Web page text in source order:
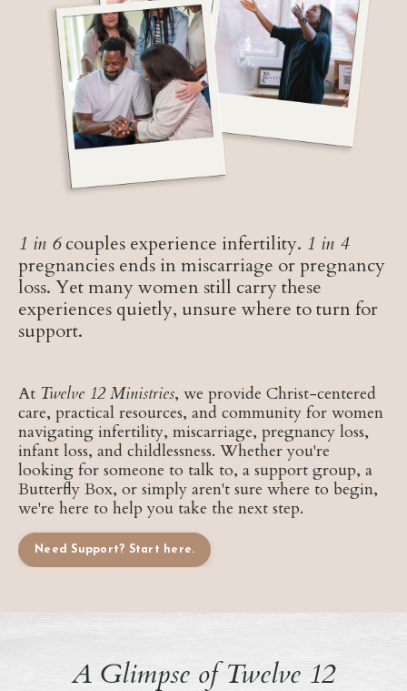
1 in 6couples experience infertility. 1 in 4
pregnancies ends in miscarriage or pregnancy
loss. Yet many women still carry these
experiences quietly, unsure where to turn for
support.
At Twelve 12 Ministries, we provide Christ-centered
care, practical resources, and community for women
navigating infertility, miscarriage, pregnancy loss,
infant loss, and childlessness. Whether you're
looking for someone to talk to, a support group, a
Butterfly Box, or simply aren't sure where to begin,
we're here to help you take the next step.
Need Support? Start here.
A Glimpse of Twelve 12